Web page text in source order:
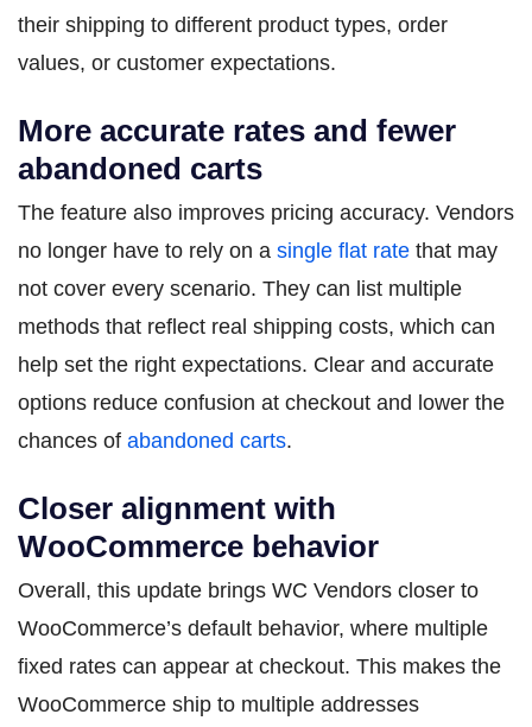
their shipping to different product types, order
values, or customer expectations.
More accurate rates and fewer
abandoned carts
The feature also improves pricing accuracy. Vendors
no longer have to rely on a single flat rate that may
not cover every scenario. They can list multiple
methods that reflect real shipping costs, which can
help set the right expectations. Clear and accurate
options reduce confusion at checkout and lower the
chances of abandoned carts.
Closer alignment with
WooCommerce behavior
Overall, this update brings WC Vendors closer to
WooCommerce’s default behavior, where multiple
fixed rates can appear at checkout. This makes the
WooCommerce ship to multiple addresses